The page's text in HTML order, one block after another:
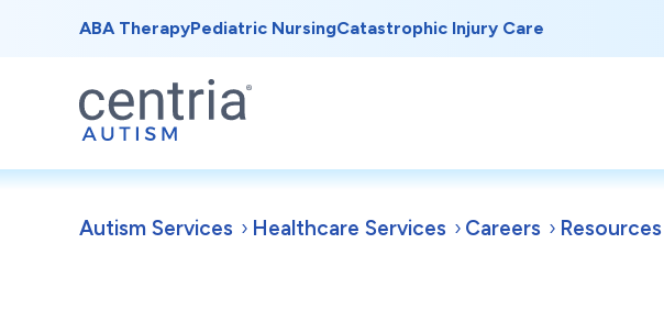
ABA TherapyPediatric NursingCatastrophic Injury Care
Autism Services Healthcare Services Careers Resources